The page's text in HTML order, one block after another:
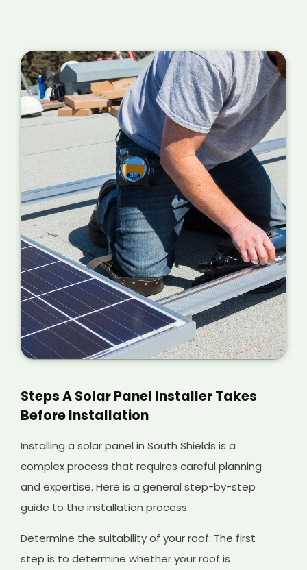
Steps A Solar Panel Installer Takes
Before Installation
Installing a solar panel in South Shields is a
complex process that requires careful planning
and expertise. Here is a general step-by-step
guide to the installation process:
Determine the suitability of your roof: The first
step is to determine whether your roof is